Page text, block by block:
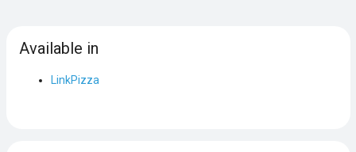
Available in
LinkPizza